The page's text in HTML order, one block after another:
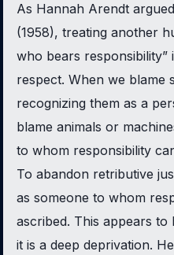
As Hannah Arendt
(1958), treating another
who bears
respect. When we blame
recognizing them as a
blame animals or
to whom responsibility
To abandon retributive
as someone to whom
ascribed. This appears
it is a deep deprivation.